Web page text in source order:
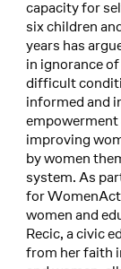
capacity for
six children
years has
in ignorance
difficult
informed and
empowerment
improving
by women
system. As
for
women and
Recic, a civic
from her faith